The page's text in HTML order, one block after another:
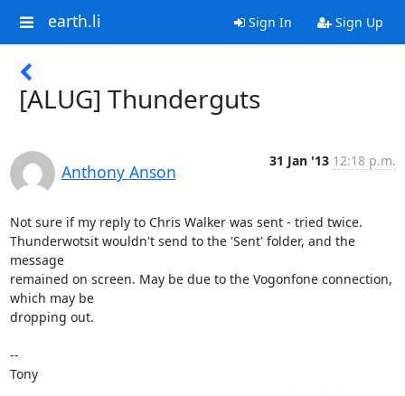
earth.li Sign In Sign Up
[ALUG] Thunderguts
Anthony Anson
31 Jan '13 12:18 p.m.
Not sure if my reply to Chris Walker was sent - tried twice.
Thunderwotsit wouldn't send to the 'Sent' folder, and the
message
remained on screen. May be due to the Vogonfone connection,
which may be
dropping out.
--
Tony